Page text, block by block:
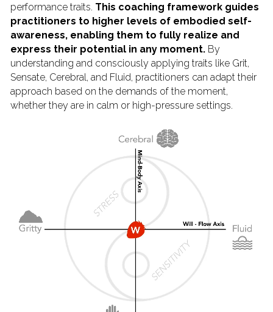
performance traits. This coaching framework guides
practitioners to higher levels of embodied self-
awareness, enabling them to fully realize and
express their potential in any moment. By
understanding and consciously applying traits like Grit,
Sensate, Cerebral, and Fluid, practitioners can adapt their
approach based on the demands of the moment,
whether they are in calm or high-pressure settings.